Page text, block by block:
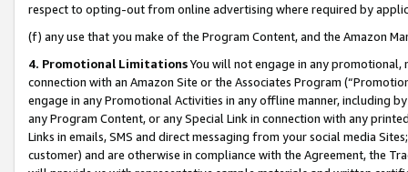
respect to opting-out from online advertising where required by
(f) any use that you make of the Program Content, and the Amazon
4. Promotional LimitationsYou will not engage in any
connection with an Amazon Site or the Associates Program
engage in any Promotional Activities in any offline manner, including
any Program Content, or any Special Link in connection with any
Links in emails, SMS and direct messaging from your social media
customer) and are otherwise in compliance with the Agreement, the